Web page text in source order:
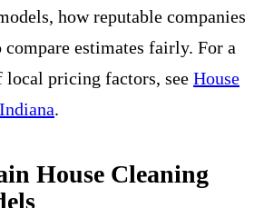
how reputable companies
compare estimates fairly. For a
pricing factors, see House
.
House Cleaning